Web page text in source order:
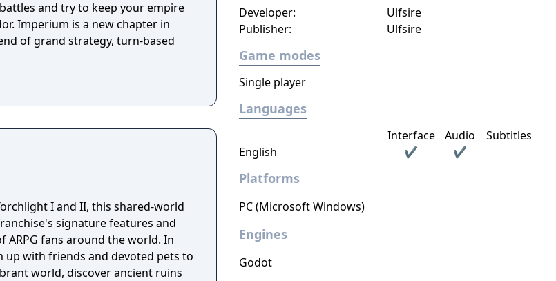
and try to keep your empire
Imperium is a new chapter in
of grand strategy, turn-based
I and II, this shared-world
signature features and
ARPG fans around the world. In
up with friends and devoted pets to
world, discover ancient ruins
Developer:
Ulfsire
Publisher:
Ulfsire
Game modes
Single player
Languages
Interface Audio
Subtitles
English
✔ ✔
Platforms
PC (Microsoft Windows)
Engines
Godot